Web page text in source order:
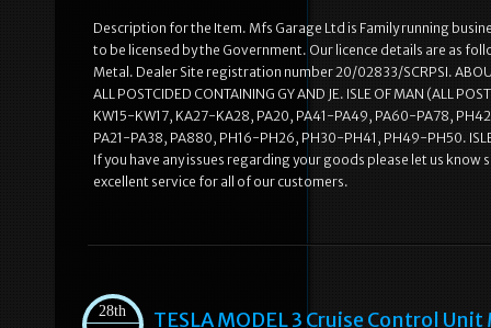
Description for the Item. Mfs Garage Ltd is Family running
to be licensed by the Government. Our licence details are as
Metal. Dealer Site registration number 20/02833/SCRPSI. ABOUT
ALL POSTCIDED CONTAINING GY AND JE. ISLE OF MAN (ALL
KW15-KW17, KA27-KA28, PA20, PA41-PA49, PA60-PA78,
PA21-PA38, PA880, PH16-PH26, PH30-PH41, PH49-PH50.
If you have any issues regarding your goods please let us
excellent service for all of our customers.
28th
TESLA MODEL 3 Cruise Control